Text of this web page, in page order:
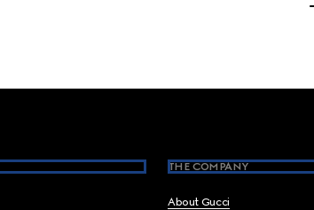
THE COMPANY
About Gucci